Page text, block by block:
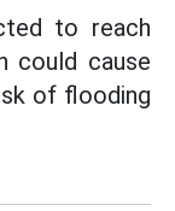
to reach
could cause
of flooding